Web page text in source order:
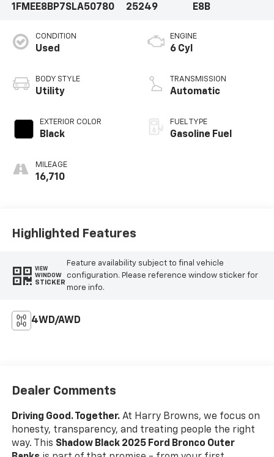
1FMEE8BP7SLA50780
25249
E8B
CONDITION
Used
BODY STYLE
Utility
EXTERIOR COLOR
Black
MILEAGE
16,710
ENGINE
6 Cyl
TRANSMISSION
Automatic
FUEL TYPE
Gasoline Fuel
Highlighted Features
VIEW
WINDOW
STICKER
Feature availability subject to final vehicle
configuration. Please reference window sticker for
more info.
4WD/AWD
Dealer Comments
Driving Good. Together.At Harry Browns, we focus on
honesty, transparency, and treating people the right
way. This Shadow Black 2025 Ford Bronco Outer